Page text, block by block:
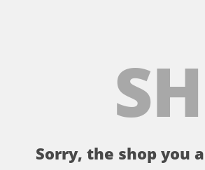
Sorry, the shop you